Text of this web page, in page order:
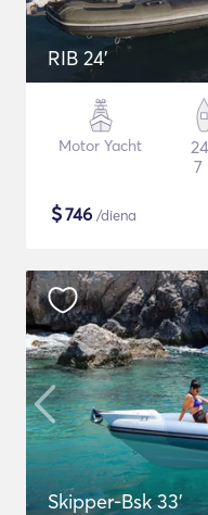
RIB 24'
Motor Yacht
7
$746 /diena
Skipper-Bsk 33'